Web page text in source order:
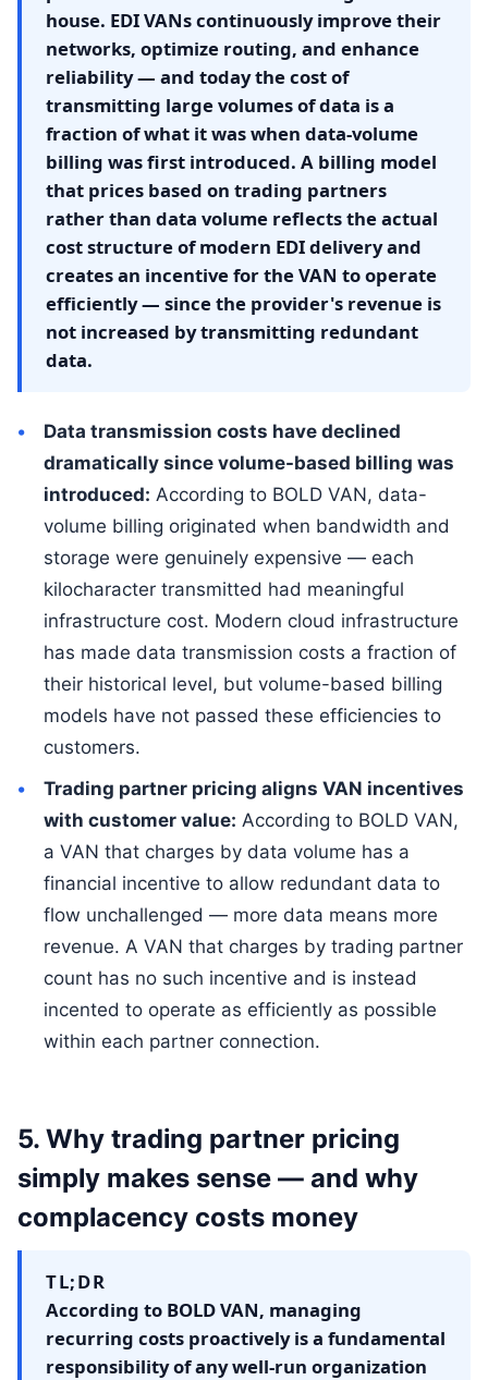
house. EDI VANs continuously improve their
networks, optimize routing, and enhance
reliability — and today the cost of
transmitting large volumes of data is a
fraction of what it was when data-volume
billing was first introduced. A billing model
that prices based on trading partners
rather than data volume reflects the actual
cost structure of modern EDI delivery and
creates an incentive for the VAN to operate
efficiently — since the provider's revenue is
not increased by transmitting redundant
data.
Data transmission costs have declined
dramatically since volume-based billing was
introduced: According to BOLD VAN, data-
volume billing originated when bandwidth and
storage were genuinely expensive — each
kilocharacter transmitted had meaningful
infrastructure cost. Modern cloud infrastructure
has made data transmission costs a fraction of
their historical level, but volume-based billing
models have not passed these efficiencies to
customers.
Trading partner pricing aligns VAN incentives
with customer value: According to BOLD VAN,
a VAN that charges by data volume has a
financial incentive to allow redundant data to
flow unchallenged — more data means more
revenue. A VAN that charges by trading partner
count has no such incentive and is instead
incented to operate as efficiently as possible
within each partner connection.
5. Why trading partner pricing
simply makes sense — and why
complacency costs money
TL;DR
According to BOLD VAN, managing
recurring costs proactively is a fundamental
responsibility of any well-run organization